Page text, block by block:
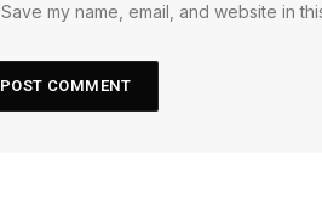
Save my name, email, and website in